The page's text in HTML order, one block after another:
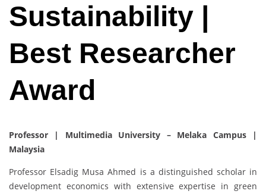
Sustainability |
Best Researcher
Award
Professor | Multimedia University – Melaka Campus |
Malaysia
Professor Elsadig Musa Ahmed is a distinguished scholar in
development economics with extensive expertise in green